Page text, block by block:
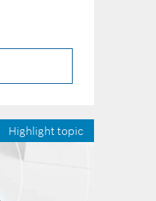
Highlight topic